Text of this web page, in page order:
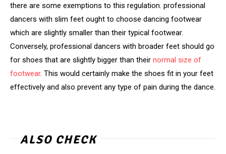
there are some exemptions to this regulation. professional
dancers with slim feet ought to choose dancing footwear
which are slightly smaller than their typical footwear.
Conversely, professional dancers with broader feet should go
for shoes that are slightly bigger than their normal size of
footwear. This would certainly make the shoes fit in your feet
effectively and also prevent any type of pain during the dance.
ALSO CHECK